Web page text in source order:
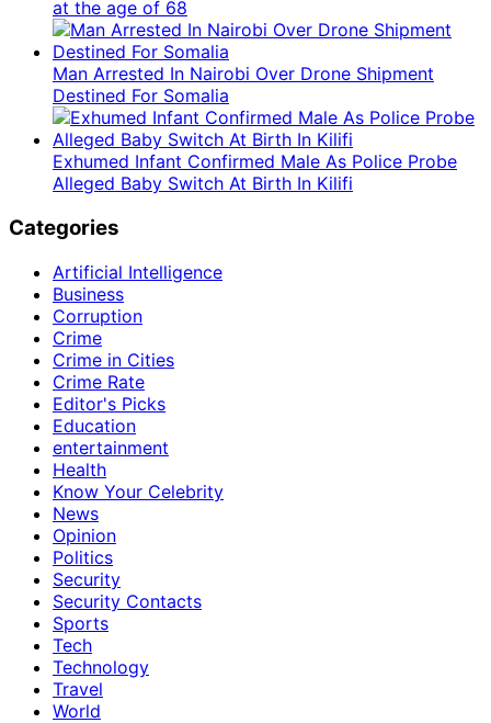
at the age of 68
Man Arrested In Nairobi Over Drone Shipment
Destined For Somalia
Exhumed Infant Confirmed Male As Police Probe
Alleged Baby Switch At Birth In Kilifi
Categories
Artificial Intelligence
Business
Corruption
Crime
Crime in Cities
Crime Rate
Editor's Picks
Education
entertainment
Health
Know Your Celebrity
News
Opinion
Politics
Security
Security Contacts
Sports
Tech
Technology
Travel
World